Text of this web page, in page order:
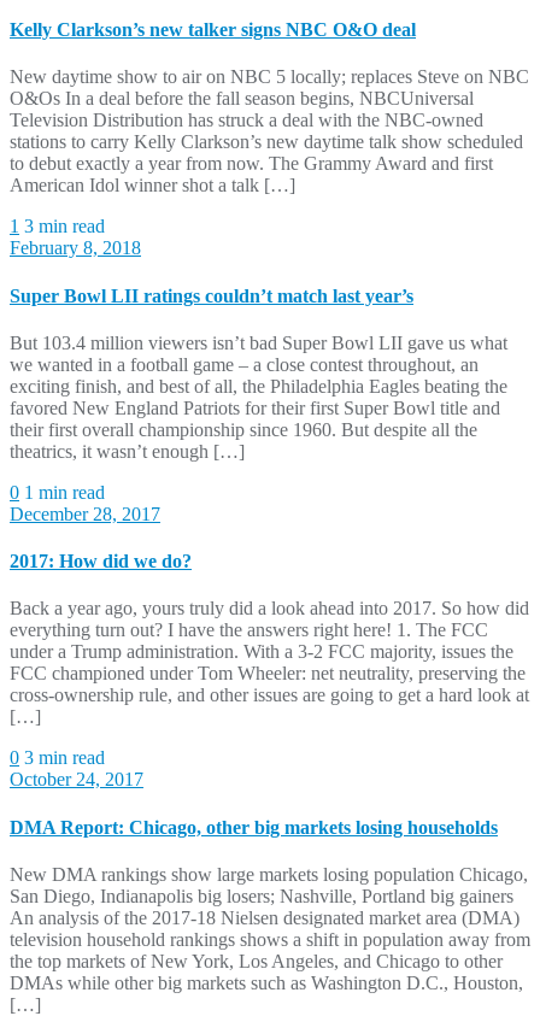
Kelly Clarkson’s new talker signs NBC O&O deal
New daytime show to air on NBC 5 locally; replaces Steve on NBC
O&Os In a deal before the fall season begins, NBCUniversal
Television Distribution has struck a deal with the NBC-owned
stations to carry Kelly Clarkson’s new daytime talk show scheduled
to debut exactly a year from now. The Grammy Award and first
American Idol winner shot a talk […]
1 3 min read
February 8, 2018
Super Bowl LII ratings couldn’t match last year’s
But 103.4 million viewers isn’t bad Super Bowl LII gave us what
we wanted in a football game – a close contest throughout, an
exciting finish, and best of all, the Philadelphia Eagles beating the
favored New England Patriots for their first Super Bowl title and
their first overall championship since 1960. But despite all the
theatrics, it wasn’t enough […]
0 1 min read
December 28, 2017
2017: How did we do?
Back a year ago, yours truly did a look ahead into 2017. So how did
everything turn out? I have the answers right here! 1. The FCC
under a Trump administration. With a 3-2 FCC majority, issues the
FCC championed under Tom Wheeler: net neutrality, preserving the
cross-ownership rule, and other issues are going to get a hard look at
[…]
0 3 min read
October 24, 2017
DMA Report: Chicago, other big markets losing households
New DMA rankings show large markets losing population Chicago,
San Diego, Indianapolis big losers; Nashville, Portland big gainers
An analysis of the 2017-18 Nielsen designated market area (DMA)
television household rankings shows a shift in population away from
the top markets of New York, Los Angeles, and Chicago to other
DMAs while other big markets such as Washington D.C., Houston,
[…]